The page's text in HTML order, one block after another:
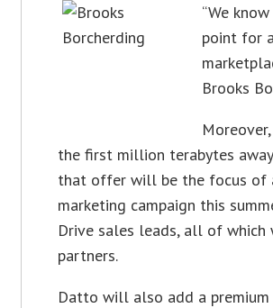
“We
point for
Brooks
the first million terabytes
that offer will be the focus of
marketing campaign this
Drive sales leads, all of which
partners.
Datto will also add a